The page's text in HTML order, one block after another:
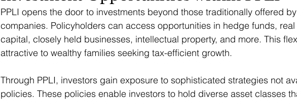
PPLI opens the door to investments beyond those traditionally offered
companies. Policyholders can access opportunities in hedge funds,
capital, closely held businesses, intellectual property, and more. This
attractive to wealthy families seeking tax-efficient growth.
Through PPLI, investors gain exposure to sophisticated strategies not
policies. These policies enable investors to hold diverse asset classes